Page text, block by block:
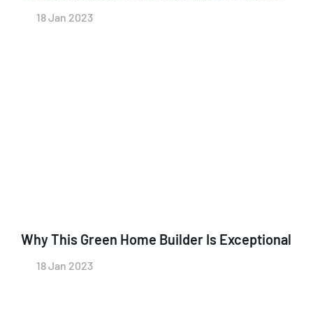
18 Jan 2023
Why This Green Home Builder Is Exceptional
18 Jan 2023